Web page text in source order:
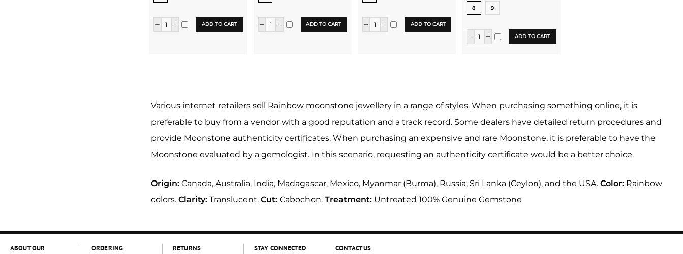
ADD TO CART ADD TO CART ADD TO CART
8 9
ADD TO CART
Various internet retailers sell Rainbow moonstone jewellery in a range of styles. When purchasing something online, it is
preferable to buy from a vendor with a good reputation and a track record. Some dealers have detailed return procedures and
provide Moonstone authenticity certificates. When purchasing an expensive and rare Moonstone, it is preferable to have the
Moonstone evaluated by a gemologist. In this scenario, requesting an authenticity certificate would be a better choice.
Origin: Canada, Australia, India, Madagascar, Mexico, Myanmar (Burma), Russia, Sri Lanka (Ceylon), and the USA.Color: Rainbow
colors.Clarity:Translucent.Cut:Cabochon.Treatment: Untreated 100% Genuine Gemstone
ABOUT OUR
ORDERING RETURNS STAY CONNECTED CONTACT US